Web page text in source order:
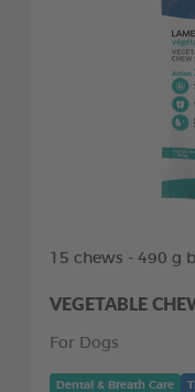
15 chews - 490 g
VEGETABLE
For Dogs
Dental & Breath Care